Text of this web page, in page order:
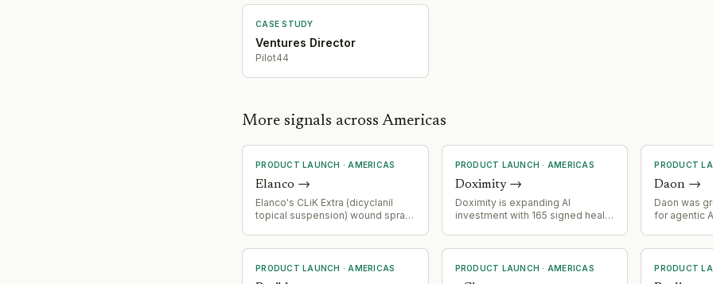
CASE STUDY
Ventures Director
Pilot44
More signals across Americas
PRODUCT LAUNCH · AMERICAS
Elanco →
Elanco's CLiK Extra (dicyclanil
topical suspension) wound spray
New World screwworm in
livestock and wildlife.
PRODUCT LAUNCH · AMERICAS
Doximity→
Doximity is expanding AI
investment with 165 signed health
adoption of AI capabilities in
healthcare.
PRODUCT
Daon →
Daon was
for agentic
regulated
covers
PRODUCT LAUNCH · AMERICAS PRODUCT LAUNCH · AMERICAS PRODUCT